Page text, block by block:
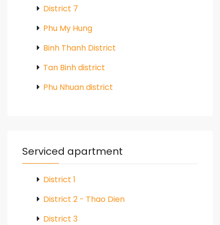
District 7
Phu My Hung
Binh Thanh District
Tan Binh district
Phu Nhuan district
Serviced apartment
District 1
District 2 - Thao Dien
District 3